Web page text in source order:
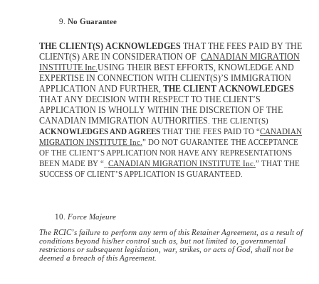
No Guarantee
THE CLIENT(S) ACKNOWLEDGES THAT THE FEES PAID BY THE
CLIENT(S) ARE IN CONSIDERATION OF CANADIAN MIGRATION
INSTITUTE Inc.USING THEIR BEST EFFORTS, KNOWLEDGE AND
EXPERTISE IN CONNECTION WITH CLIENT(S)’S IMMIGRATION
APPLICATION AND FURTHER, THE CLIENT ACKNOWLEDGES
THAT ANY DECISION WITH RESPECT TO THE CLIENT’S
APPLICATION IS WHOLLY WITHIN THE DISCRETION OF THE
CANADIAN IMMIGRATION AUTHORITIES. THE CLIENT(S)
ACKNOWLEDGES AND AGREES THAT THE FEES PAID TO “CANADIAN
MIGRATION INSTITUTE Inc. ” DO NOT GUARANTEE THE ACCEPTANCE
OF THE CLIENT’S APPLICATION NOR HAVE ANY REPRESENTATIONS
BEEN MADE BY “_ CANADIAN MIGRATION INSTITUTE Inc. ” THAT THE
SUCCESS OF CLIENT’S APPLICATION IS GUARANTEED.
Force Majeure
The RCIC’s failure to perform any term of this Retainer Agreement, as a result of
conditions beyond his/her control such as, but not limited to, governmental
restrictions or subsequent legislation, war, strikes, or acts of God, shall not be
deemed a breach of this Agreement.